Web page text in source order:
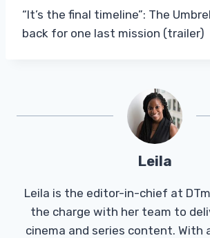
“It’s the final timeline”: The
back for one last mission (trailer)
Leila
Leila is the editor-in-chief at
the charge with her team to
cinema and series content. With